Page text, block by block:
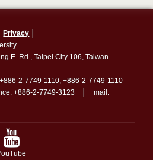
Privacy
E. Rd., Taipei City 106, Taiwan
2-7749-1110, +886-2-7749-1110
+886-2-7749-3123 │ mail: